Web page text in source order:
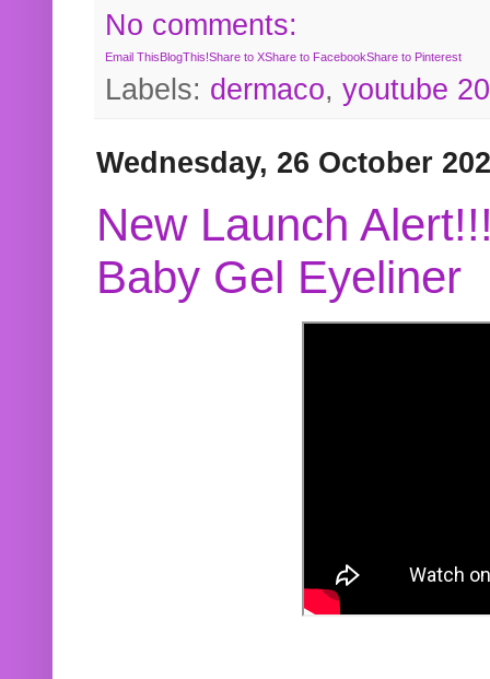
No comments:
Email ThisBlogThis!Share to XShare to FacebookShare to Pinterest
Labels: dermaco, youtube
Wednesday, 26 October
New Launch
Baby Gel Eyeliner